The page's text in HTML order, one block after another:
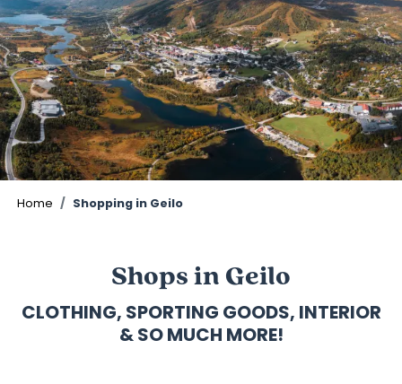
Home Shopping in Geilo
Shops in Geilo
CLOTHING, SPORTING GOODS, INTERIOR
& SO MUCH MORE!